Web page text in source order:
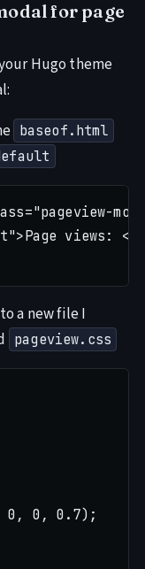
for page
Hugo theme
baseof.html
views:
a new file I
pageview.css
0, 0, 0.7);